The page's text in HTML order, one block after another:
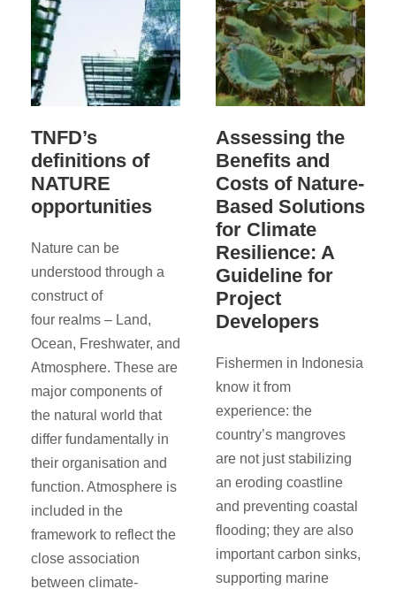
TNFD’s
definitions of
NATURE
opportunities
Nature can be
understood through a
construct of
four realms – Land,
Ocean, Freshwater, and
Atmosphere. These are
major components of
the natural world that
differ fundamentally in
their organisation and
function. Atmosphere is
included in the
framework to reflect the
close association
between climate-
Assessing the
Benefits and
Costs of Nature-
Based Solutions
for Climate
Resilience: A
Guideline for
Project
Developers
Fishermen in Indonesia
know it from
experience: the
country’s mangroves
are not just stabilizing
an eroding coastline
and preventing coastal
flooding; they are also
important carbon sinks,
supporting marine